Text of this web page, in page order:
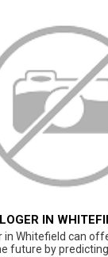
IN
in Whitefield can
future by